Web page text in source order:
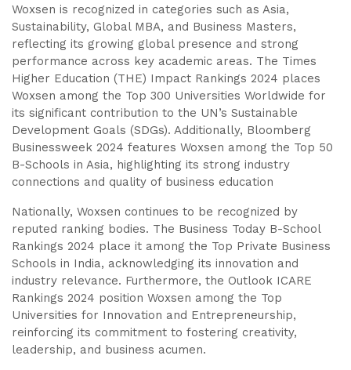
Woxsen is recognized in categories such as Asia,
Sustainability, Global MBA, and Business Masters,
reflecting its growing global presence and strong
performance across key academic areas. The Times
Higher Education (THE) Impact Rankings 2024 places
Woxsen among the Top 300 Universities Worldwide for
its significant contribution to the UN’s Sustainable
Development Goals (SDGs). Additionally, Bloomberg
Businessweek 2024 features Woxsen among the Top 50
B-Schools in Asia, highlighting its strong industry
connections and quality of business education
Nationally, Woxsen continues to be recognized by
reputed ranking bodies. The Business Today B-School
Rankings 2024 place it among the Top Private Business
Schools in India, acknowledging its innovation and
industry relevance. Furthermore, the Outlook ICARE
Rankings 2024 position Woxsen among the Top
Universities for Innovation and Entrepreneurship,
reinforcing its commitment to fostering creativity,
leadership, and business acumen.